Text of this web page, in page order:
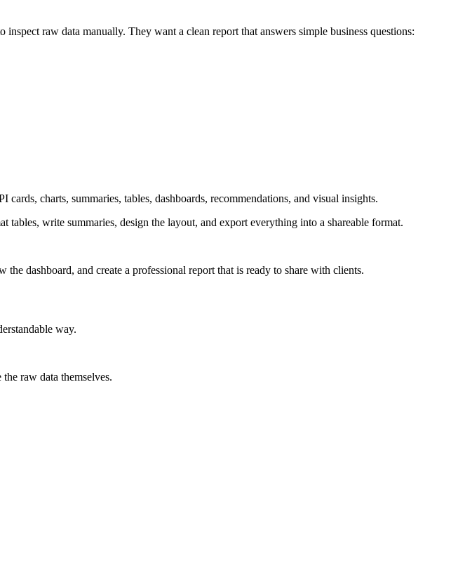
raw data manually. They want a clean report that answers simple business questions:
charts, summaries, tables, dashboards, recommendations, and visual insights.
write summaries, design the layout, and export everything into a shareable format.
dashboard, and create a professional report that is ready to share with clients.
way.
raw data themselves.